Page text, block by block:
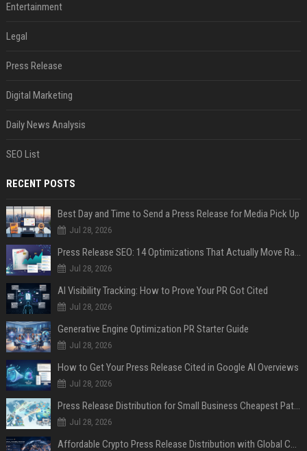
Entertainment
Legal
Press Release
Digital Marketing
Daily News Analysis
SEO List
RECENT POSTS
Best Day and Time to Send a Press Release for Media Pick Up
Jul 28, 2026
Press Release SEO: 14 Optimizations That Actually Move Rankings
Jul 28, 2026
AI Visibility Tracking: How to Prove Your PR Got Cited
Jul 28, 2026
Generative Engine Optimization PR Starter Guide
Jul 28, 2026
How to Get Your Press Release Cited in Google AI Overviews
Jul 28, 2026
Press Release Distribution for Small Business Cheapest Path to Real Coverage
Jul 28, 2026
Affordable Crypto Press Release Distribution with Global Coverage